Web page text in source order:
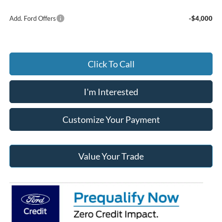
Add. Ford Offers -$4,000
Click To Call
I'm Interested
Customize Your Payment
Value Your Trade